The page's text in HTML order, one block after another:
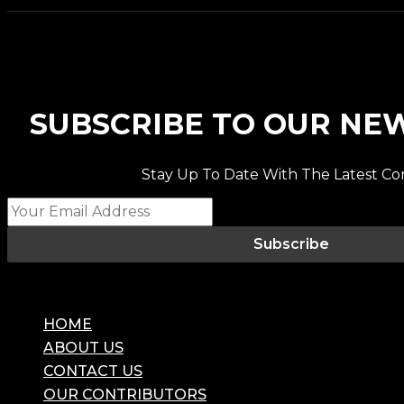
SUBSCRIBE TO OUR
Stay Up To Date With The Latest
Subscribe
HOME
ABOUT US
CONTACT US
OUR CONTRIBUTORS